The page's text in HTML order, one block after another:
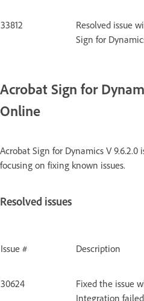
33812
Resolved issue
Sign for
Acrobat Sign for
Online
Acrobat Sign for Dynamics V
focusing on fixing known issues.
Resolved issues
Issue # Description
30624
Fixed the issue
Integration